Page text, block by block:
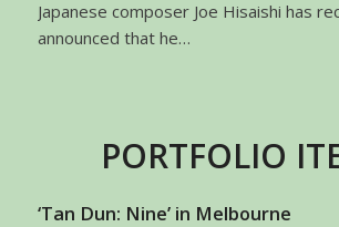
Japanese composer Joe Hisaishi has
announced that he…
PORTFOLIO
‘Tan Dun: Nine’ in Melbourne